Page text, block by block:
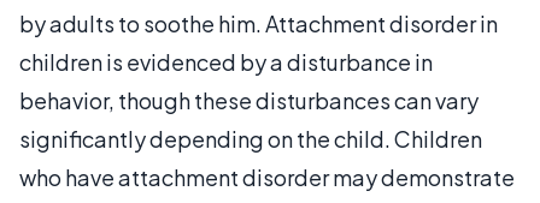
by adults to soothe him. Attachment disorder in
children is evidenced by a disturbance in
behavior, though these disturbances can vary
significantly depending on the child. Children
who have attachment disorder may demonstrate